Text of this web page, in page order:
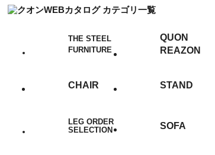
THE STEEL
FURNITURE
QUON
REAZON
CHAIR STAND
LEG ORDER
SELECTION
SOFA